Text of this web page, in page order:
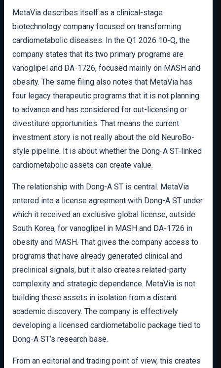
MetaVia describes itself as a clinical-stage
biotechnology company focused on transforming
cardiometabolic diseases. In the Q1 2026 10-Q, the
company states that its two primary programs are
vanoglipel and DA-1726, focused mainly on MASH and
obesity. The same filing also notes that MetaVia has
four legacy therapeutic programs that it is not planning
to advance and has considered for out-licensing or
divestiture opportunities. That means the current
investment story is not really about the old NeuroBo-
style pipeline. It is about whether the Dong-A ST-linked
cardiometabolic assets can create value.
The relationship with Dong-A ST is central. MetaVia
entered into a license agreement with Dong-A ST under
which it received an exclusive global license, outside
South Korea, for vanoglipel in MASH and DA-1726 in
obesity and MASH. That gives the company access to
programs that have already generated clinical and
preclinical signals, but it also creates related-party
complexity and strategic dependence. MetaVia is not
building these assets in isolation from a distant
academic discovery. The company is effectively
developing a licensed cardiometabolic package tied to
Dong-A ST’s research base.
From an editorial and trading point of view, this creates